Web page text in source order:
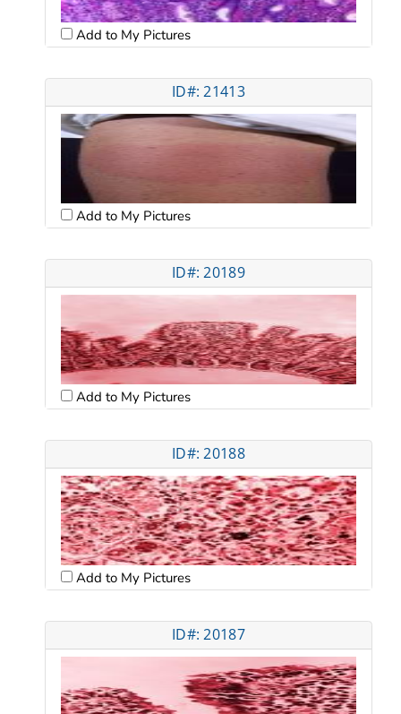
Add to My Pictures
ID#: 21413
Add to My Pictures
ID#: 20189
Add to My Pictures
ID#: 20188
Add to My Pictures
ID#: 20187